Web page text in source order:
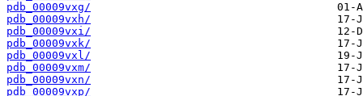
pdb_00009vxg/
pdb_00009vxh/
pdb_00009vxi/
pdb_00009vxk/
pdb_00009vxl/
pdb_00009vxm/
pdb_00009vxn/
pdb_00009vxp/